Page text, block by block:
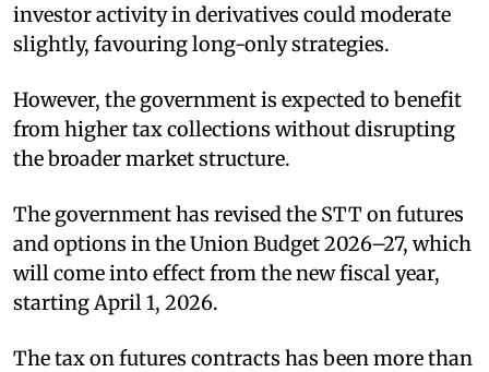
investor activity in derivatives could moderate
slightly, favouring long-only strategies.
However, the government is expected to benefit
from higher tax collections without disrupting
the broader market structure.
The government has revised the STT on futures
and options in the Union Budget 2026–27, which
will come into effect from the new fiscal year,
starting April 1, 2026.
The tax on futures contracts has been more than